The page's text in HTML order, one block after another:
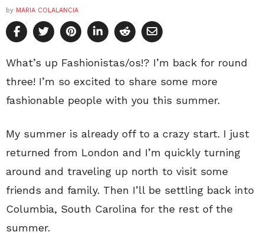
by MARIA COLALANCIA
What’s up Fashionistas/os!? I’m back for round
three! I’m so excited to share some more
fashionable people with you this summer.
My summer is already off to a crazy start. I just
returned from London and I’m quickly turning
around and traveling up north to visit some
friends and family. Then I’ll be settling back into
Columbia, South Carolina for the rest of the
summer.